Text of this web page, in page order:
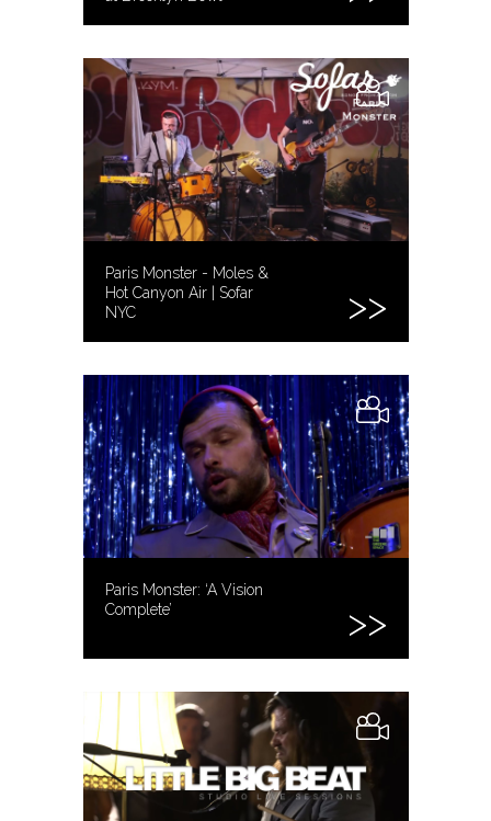
Paris Monster - Moles &
Hot Canyon Air | Sofar
NYC
Paris Monster: ‘A Vision
Complete’